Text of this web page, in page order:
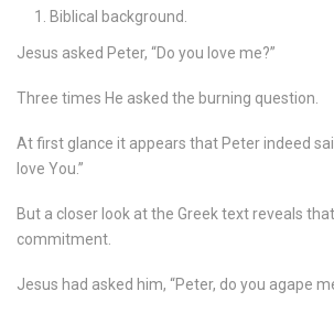
Biblical background.
Jesus asked Peter, “Do you love me?”
Three times He asked the burning question.
At first glance it appears that Peter indeed
love You.”
But a closer look at the Greek text reveals
commitment.
Jesus had asked him, “Peter, do you agape